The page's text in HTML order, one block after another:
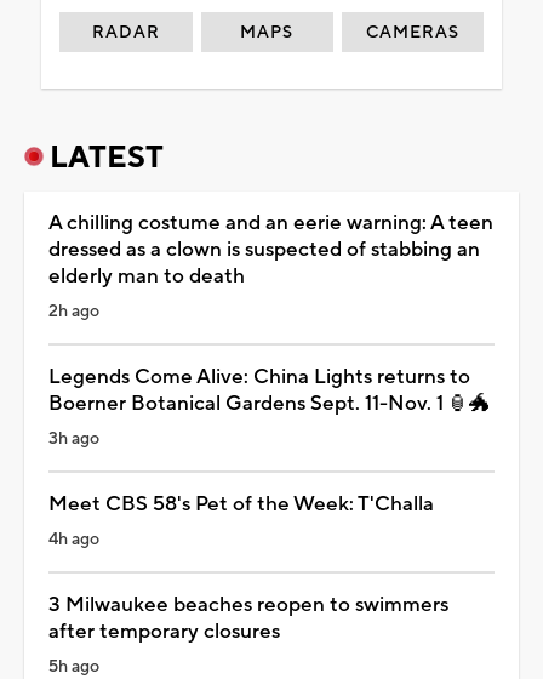
RADAR MAPS CAMERAS
LATEST
A chilling costume and an eerie warning: A teen
dressed as a clown is suspected of stabbing an
elderly man to death
2h ago
Legends Come Alive: China Lights returns to
Boerner Botanical Gardens Sept. 11-Nov. 1 🏮🐲
3h ago
Meet CBS 58's Pet of the Week: T'Challa
4h ago
3 Milwaukee beaches reopen to swimmers
after temporary closures
5h ago